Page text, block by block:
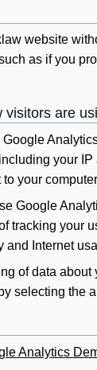
website
as if you
visitors are
your
your
Google
tracking your
Internet
of data
selecting the
Analytics